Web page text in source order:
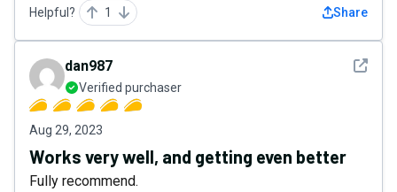
Helpful? 1 Share
See
dan987
Verified purchaser
Aug 29, 2023
Works very well, and getting even better
Fully recommend.